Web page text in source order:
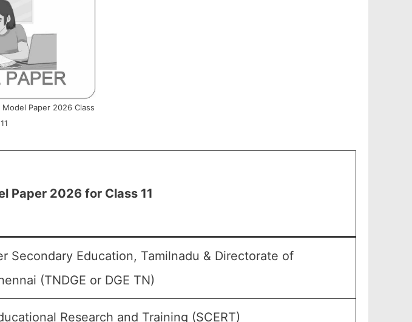
Paper 2026 Class
11
Paper 2026 for Class 11
Secondary Education, Tamilnadu & Directorate of
(TNDGE or DGE TN)
Research and Training (SCERT)